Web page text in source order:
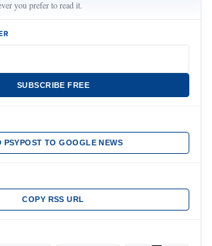
you prefer to read it.
SUBSCRIBE FREE
PSYPOST TO GOOGLE NEWS
COPY RSS URL